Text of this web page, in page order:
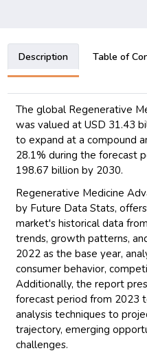
Description Table of
The global Regenerative
was valued at USD 31.43
to expand at a compound
28.1% during the forecast
198.67 billion by 2030.
Regenerative Medicine
by Future Data Stats,
market's historical data
trends, growth patterns,
2022 as the base year,
consumer behavior,
Additionally, the report
forecast period from 2023
analysis techniques to
trajectory, emerging
challenges.